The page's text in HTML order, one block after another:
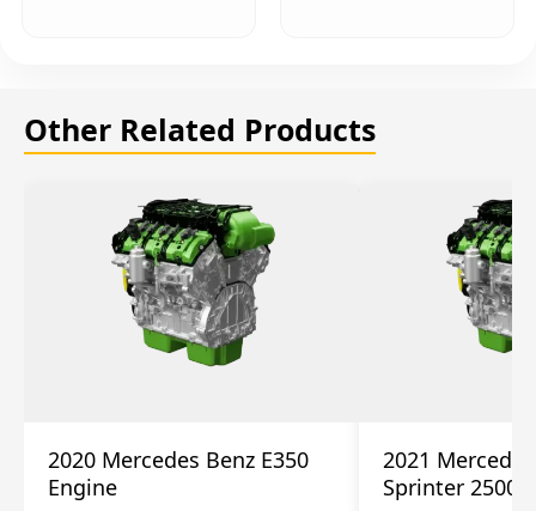
Other Related Products
2020 Mercedes Benz E350
Engine
2021
Sprinter 2500